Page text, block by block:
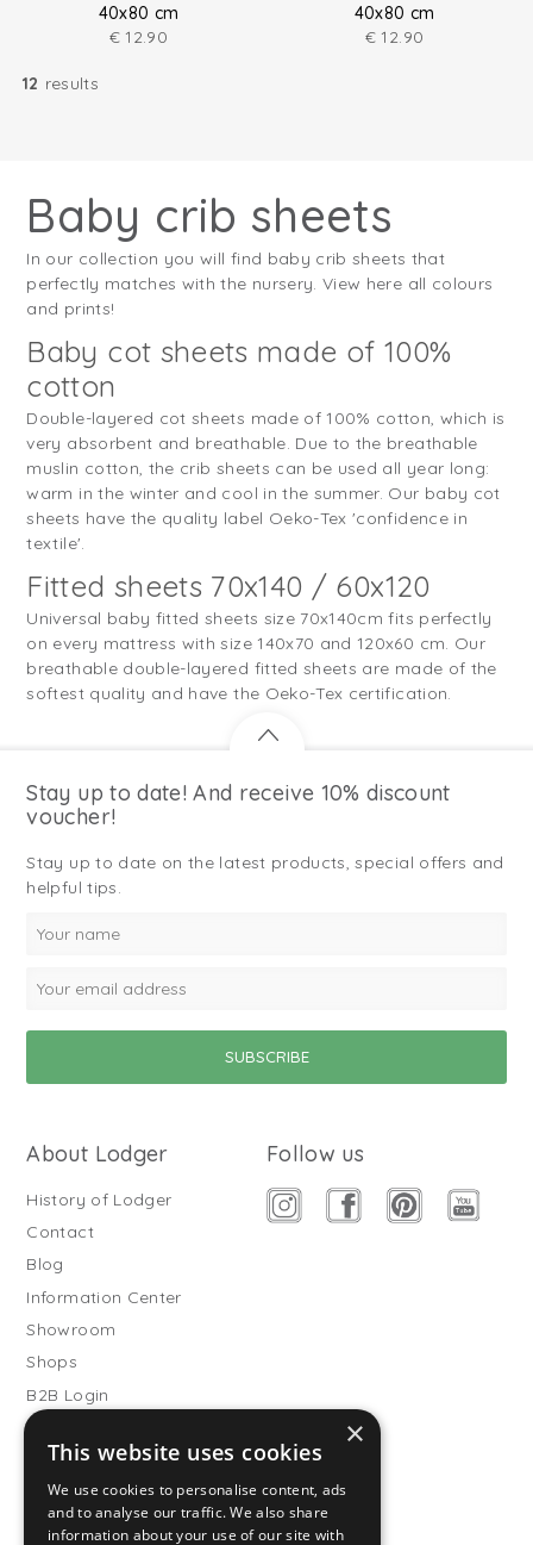
40x80 cm
€ 12.90
40x80 cm
€ 12.90
12 results
Baby crib sheets
In our collection you will find baby crib sheets that
perfectly matches with the nursery. View here all colours
and prints!
Baby cot sheets made of 100%
cotton
Double-layered cot sheets made of 100% cotton, which is
very absorbent and breathable. Due to the breathable
muslin cotton, the crib sheets can be used all year long:
warm in the winter and cool in the summer. Our baby cot
sheets have the quality label Oeko-Tex 'confidence in
textile'.
Fitted sheets 70x140 / 60x120
Universal baby fitted sheets size 70x140cm fits perfectly
on every mattress with size 140x70 and 120x60 cm. Our
breathable double-layered fitted sheets are made of the
softest quality and have the Oeko-Tex certification.
Stay up to date! And receive 10% discount
voucher!
Stay up to date on the latest products, special offers and
helpful tips.
About Lodger
History of Lodger
Contact
Blog
Information Center
Showroom
Shops
B2B Login
Buitenslaapzakken
Become wholesale partner
Customer service
FAQ
Follow us
×
This website uses cookies
We use cookies to personalise content, ads
and to analyse our traffic. We also share
information about your use of our site with